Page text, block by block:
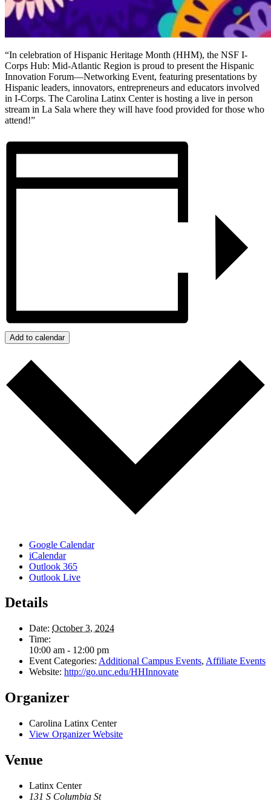
“In celebration of Hispanic Heritage Month (HHM), the NSF I-
Corps Hub: Mid-Atlantic Region is proud to present the Hispanic
Innovation Forum—Networking Event, featuring presentations by
Hispanic leaders, innovators, entrepreneurs and educators involved
in I-Corps. The Carolina Latinx Center is hosting a live in person
stream in La Sala where they will have food provided for those who
attend!”
Add to calendar
Google Calendar
iCalendar
Outlook 365
Outlook Live
Details
Date: October 3, 2024
Time:
10:00 am - 12:00 pm
Event Categories: Additional Campus Events, Affiliate Events
Website: http://go.unc.edu/HHInnovate
Organizer
Carolina Latinx Center
View Organizer Website
Venue
Latinx Center
131 S Columbia St